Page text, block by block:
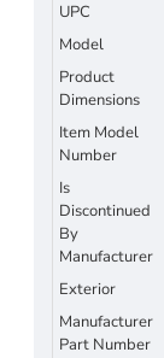
UPC
Model
Product
Dimensions
Item Model
Number
Is
Discontinued
By
Manufacturer
Exterior
Manufacturer
Part Number